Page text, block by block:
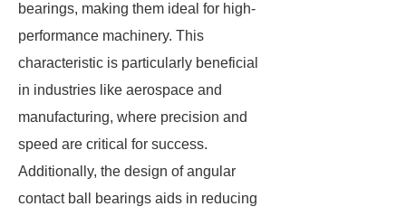
bearings, making them ideal for high-
performance machinery. This
characteristic is particularly beneficial
in industries like aerospace and
manufacturing, where precision and
speed are critical for success.
Additionally, the design of angular
contact ball bearings aids in reducing